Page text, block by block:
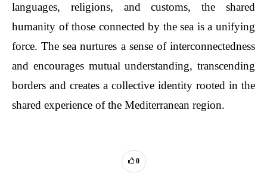
languages, religions, and customs, the shared
humanity of those connected by the sea is a unifying
force. The sea nurtures a sense of interconnectedness
and encourages mutual understanding, transcending
borders and creates a collective identity rooted in the
shared experience of the Mediterranean region.
0